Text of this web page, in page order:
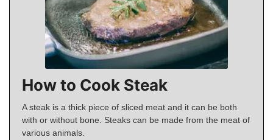
How to Cook Steak
A steak is a thick piece of sliced meat and it can be both
with or without bone. Steaks can be made from the meat of
various animals.